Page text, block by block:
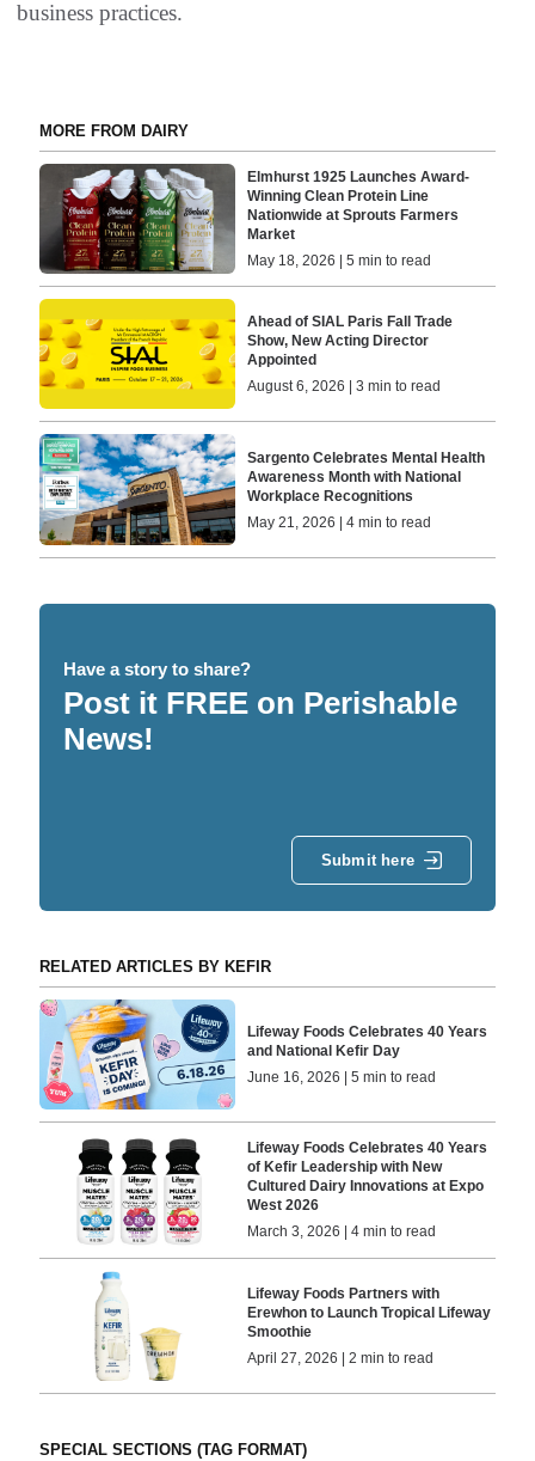
business practices.
MORE FROM DAIRY
Elmhurst 1925 Launches Award-
Winning Clean Protein Line
Nationwide at Sprouts Farmers
Market
May 18, 2026 | 5 min to read
Ahead of SIAL Paris Fall Trade
Show, New Acting Director
Appointed
August 6, 2026 | 3 min to read
Sargento Celebrates Mental Health
Awareness Month with National
Workplace Recognitions
May 21, 2026 | 4 min to read
Have a story to share?
Post it FREE on Perishable
News!
Submit here
RELATED ARTICLES BY KEFIR
Lifeway Foods Celebrates 40 Years
and National Kefir Day
June 16, 2026 | 5 min to read
Lifeway Foods Celebrates 40 Years
of Kefir Leadership with New
Cultured Dairy Innovations at Expo
West 2026
March 3, 2026 | 4 min to read
Lifeway Foods Partners with
Erewhon to Launch Tropical Lifeway
Smoothie
April 27, 2026 | 2 min to read
SPECIAL SECTIONS (TAG FORMAT)